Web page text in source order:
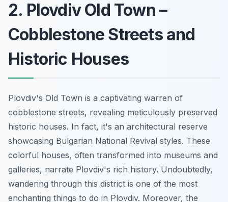
2. Plovdiv Old Town –
Cobblestone Streets and
Historic Houses
Plovdiv's Old Town is a captivating warren of
cobblestone streets, revealing meticulously preserved
historic houses. In fact, it's an architectural reserve
showcasing Bulgarian National Revival styles. These
colorful houses, often transformed into museums and
galleries, narrate Plovdiv's rich history. Undoubtedly,
wandering through this district is one of the most
enchanting things to do in Plovdiv. Moreover, the